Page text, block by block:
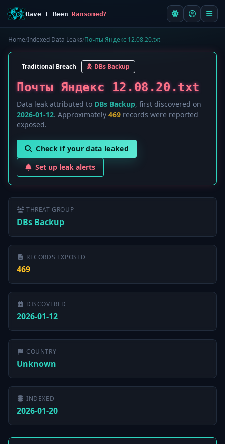
Have I BeenRansomed?
Home/Indexed Data Leaks/Почты Яндекс 12.08.20.txt
Traditional Breach DBs Backup
Почты Яндекс 12.08.20.txt
Data leak attributed to DBs Backup, first discovered on
2026-01-12. Approximately 469 records were reported
exposed.
Check if your data leaked
Set up leak alerts
THREAT GROUP
DBs Backup
RECORDS EXPOSED
469
DISCOVERED
2026-01-12
COUNTRY
Unknown
INDEXED
2026-01-20